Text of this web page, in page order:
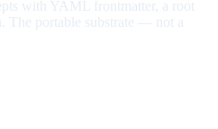
with YAML frontmatter, a root
The portable substrate — not a